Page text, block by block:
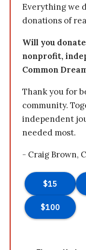
Everything we
donations of
Will you
nonprofit,
Common
Thank you for
community.
independent
needed most.
- Craig Brown,